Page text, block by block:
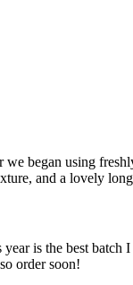
began using
and a lovely
is the best batch
order soon!